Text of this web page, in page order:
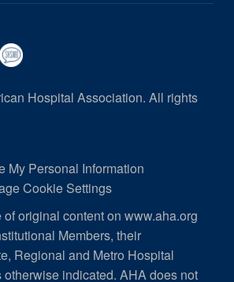
Hospital Association. All rights
My Personal Information
Cookie Settings
original content on www.aha.org
Members, their
Regional and Metro Hospital
indicated. AHA does not